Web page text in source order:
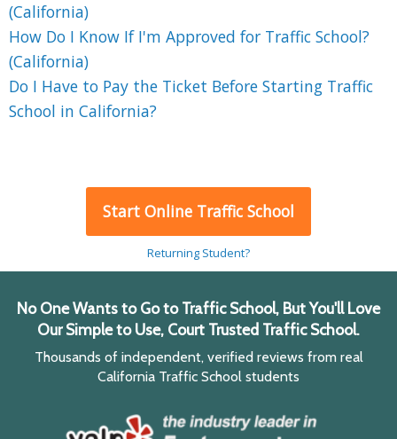
(California)
How Do I Know If I'm Approved for Traffic School?
(California)
Do I Have to Pay the Ticket Before Starting Traffic
School in California?
Start Online Traffic School
Returning Student?
No One Wants to Go to Traffic School, But You'll Love
Our Simple to Use, Court Trusted Traffic School.
Thousands of independent, verified reviews from real
California Traffic School students